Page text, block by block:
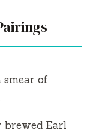
of
Earl